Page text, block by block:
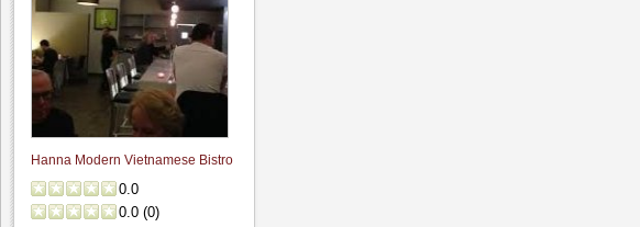
Hanna Modern Vietnamese Bistro
0.0
0.0 (0)